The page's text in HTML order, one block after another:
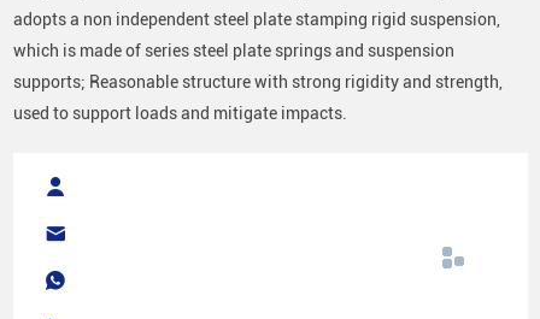
adopts a non independent steel plate stamping rigid suspension,
which is made of series steel plate springs and suspension
supports; Reasonable structure with strong rigidity and strength,
used to support loads and mitigate impacts.